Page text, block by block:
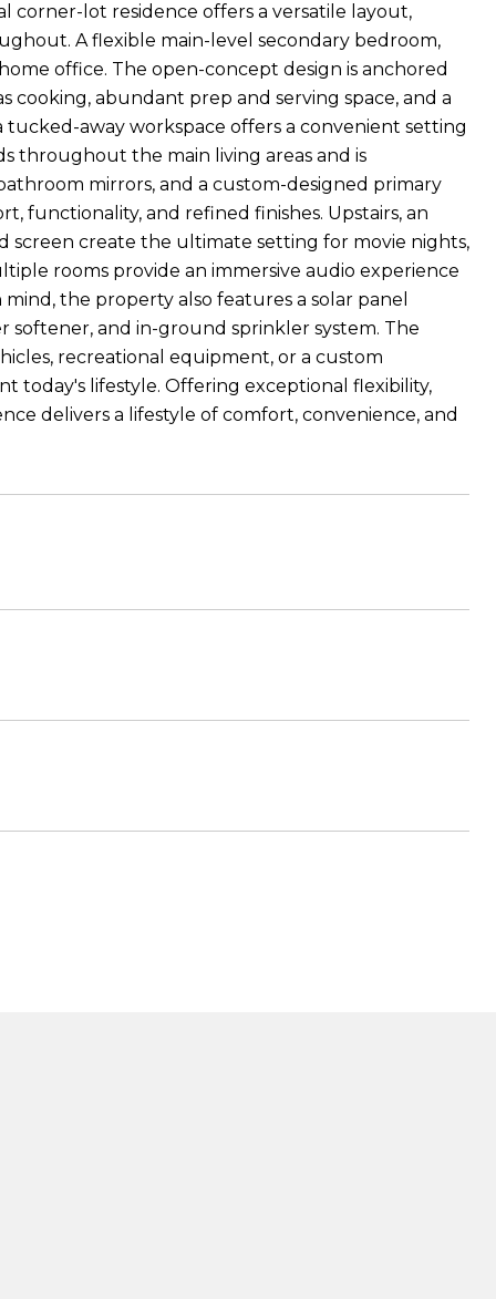
corner-lot residence offers a versatile layout,
A flexible main-level secondary bedroom,
office. The open-concept design is anchored
abundant prep and serving space, and a
away workspace offers a convenient setting
throughout the main living areas and is
mirrors, and a custom-designed primary
functionality, and refined finishes. Upstairs, an
screen create the ultimate setting for movie nights,
rooms provide an immersive audio experience
the property also features a solar panel
softener, and in-ground sprinkler system. The
recreational equipment, or a custom
today's lifestyle. Offering exceptional flexibility,
delivers a lifestyle of comfort, convenience, and